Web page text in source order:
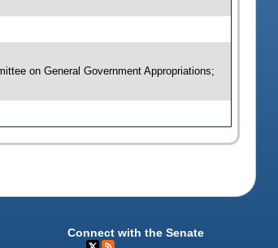
on General Government Appropriations;
Connect with the Senate